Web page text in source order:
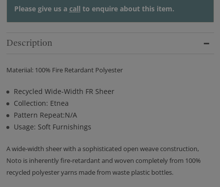
Please give us a call to enquire about this item.
Description
Materiial: 100% Fire Retardant Polyester
Recycled Wide-Width FR Sheer
Collection: Etnea
Pattern Repeat:N/A
Usage: Soft Furnishings
A wide-width sheer with a sophisticated open weave construction,
Noto is inherently fire-retardant and woven completely from 100%
recycled polyester yarns made from waste plastic bottles.